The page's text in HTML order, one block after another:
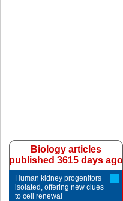
Biology articles
published 3615 days ago
Human kidney progenitors
isolated, offering new clues
to cell renewal